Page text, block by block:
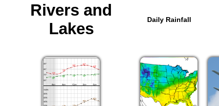
Rivers and
Lakes
Daily Rainfall